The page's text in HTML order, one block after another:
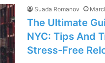
Suada Romanov
The Ultimate
NYC: Tips And
Stress-Free